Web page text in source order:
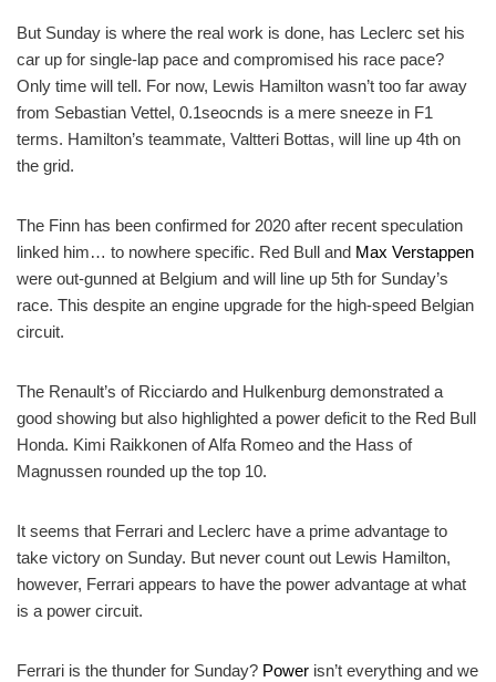
But Sunday is where the real work is done, has Leclerc set his
car up for single-lap pace and compromised his race pace?
Only time will tell. For now, Lewis Hamilton wasn’t too far away
from Sebastian Vettel, 0.1seocnds is a mere sneeze in F1
terms. Hamilton’s teammate, Valtteri Bottas, will line up 4th on
the grid.
The Finn has been confirmed for 2020 after recent speculation
linked him… to nowhere specific. Red Bull and Max Verstappen
were out-gunned at Belgium and will line up 5th for Sunday’s
race. This despite an engine upgrade for the high-speed Belgian
circuit.
The Renault’s of Ricciardo and Hulkenburg demonstrated a
good showing but also highlighted a power deficit to the Red Bull
Honda. Kimi Raikkonen of Alfa Romeo and the Hass of
Magnussen rounded up the top 10.
It seems that Ferrari and Leclerc have a prime advantage to
take victory on Sunday. But never count out Lewis Hamilton,
however, Ferrari appears to have the power advantage at what
is a power circuit.
Ferrari is the thunder for Sunday? Power isn’t everything and we